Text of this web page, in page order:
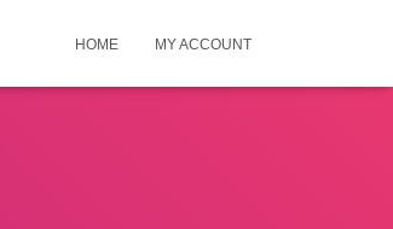
HOME MY ACCOUNT